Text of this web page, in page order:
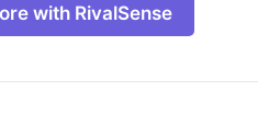
with RivalSense